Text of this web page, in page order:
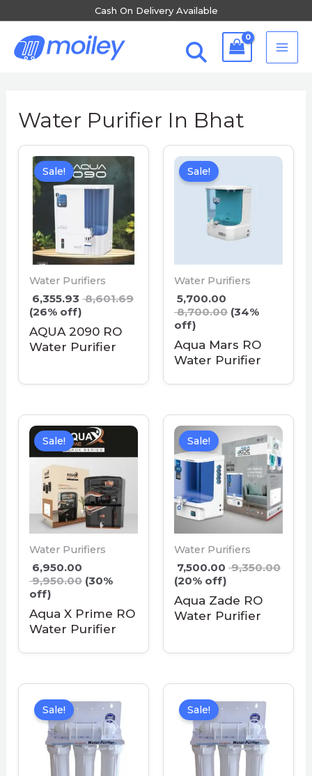
Cash On Delivery Available
content
Water Purifier In Bhat
Sale!
Water Purifiers
6,355.93 8,601.69
(26% off)
AQUA 2090 RO
Water Purifier
Sale!
Water Purifiers
5,700.00
8,700.00 (34%
off)
Aqua Mars RO
Water Purifier
Sale!
Water Purifiers
6,950.00
9,950.00 (30%
off)
Aqua X Prime RO
Water Purifier
Sale!
Water Purifiers
7,500.00 9,350.00
(20% off)
Aqua Zade RO
Water Purifier
Sale! Sale!